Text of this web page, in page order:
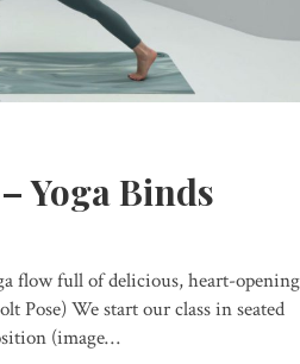
Yoga Binds
flow full of delicious, heart-opening
Pose) We start our class in seated
(image…